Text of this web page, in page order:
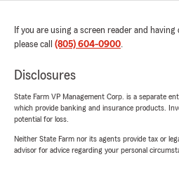
If you are using a screen reader and
please call (805) 604-0900.
Disclosures
State Farm VP Management Corp. is a separate
which provide banking and insurance products.
potential for loss.
Neither State Farm nor its agents provide tax or
advisor for advice regarding your personal